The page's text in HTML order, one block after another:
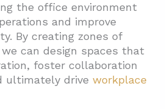
Need Priority
the office environment
and improve
By creating zones of
can design spaces that
foster collaboration
ultimately driveworkplace